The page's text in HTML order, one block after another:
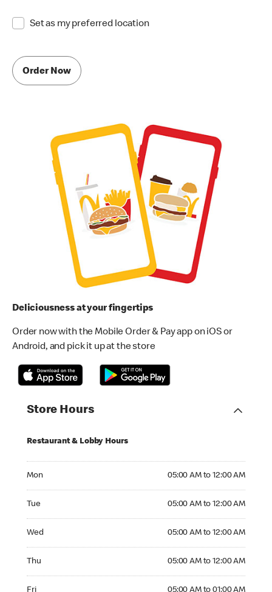
Set as my preferred location
Order Now
Deliciousness at your fingertips
Order now with the Mobile Order & Pay app on iOS or
Android, and pick it up at the store
Store Hours
Restaurant & Lobby Hours
Mon 05:00 AM to 12:00 AM
Tue 05:00 AM to 12:00 AM
Wed 05:00 AM to 12:00 AM
Thu 05:00 AM to 12:00 AM